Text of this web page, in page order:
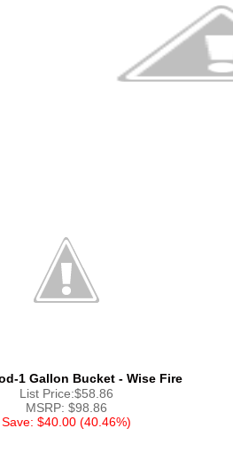
1 Gallon Bucket - Wise Fire
List Price:$58.86
MSRP: $98.86
Save: $40.00 (40.46%)